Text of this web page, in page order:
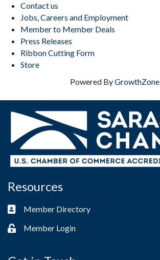
Contact us
Jobs, Careers and Employment
Member to Member Deals
Press Releases
Ribbon Cutting Form
Store
Powered ByGrowthZone
Resources
Business card icon
Member Directory
Lock iconMember Login